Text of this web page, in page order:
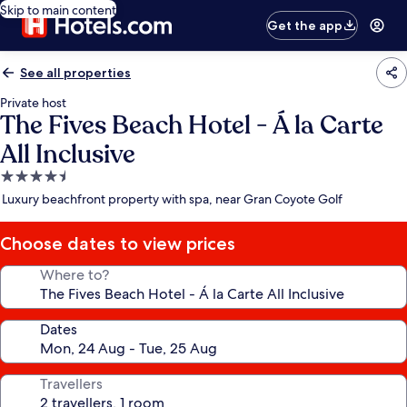
Skip to main content
Get the app
See all properties
Private host
The Fives Beach Hotel - Á la Carte
All Inclusive
4.5
star
Luxury beachfront property with spa, near Gran Coyote Golf
Choose dates to view prices
Where to?
Dates
Travellers